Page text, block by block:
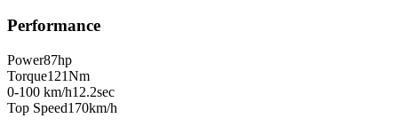
Performance
Power87hp
Torque121Nm
0-100 km/h12.2sec
Top Speed170km/h